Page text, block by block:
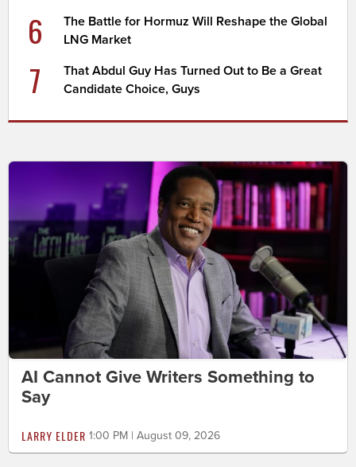
6
The Battle for Hormuz Will Reshape the Global
LNG Market
7
That Abdul Guy Has Turned Out to Be a Great
Candidate Choice, Guys
AI Cannot Give Writers Something to
Say
LARRY ELDER 1:00 PM | August 09, 2026